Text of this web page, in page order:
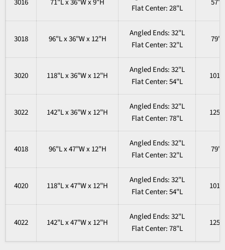
3016 71"L x 36"W x 9"H
FlatCenter: 28"L
57"
3018 96"L x 36"W x 12"H
Angled Ends: 32"L
FlatCenter: 32"L
79"
3020 118"L x 36"W x 12"H
Angled Ends: 32"L
FlatCenter: 54"L
101"
3022 142"L x 36"W x 12"H
Angled Ends: 32"L
FlatCenter: 78"L
125"
4018 96"L x 47"W x 12"H
Angled Ends: 32"L
FlatCenter: 32"L
79"
4020 118"L x 47"W x 12"H
Angled Ends: 32"L
FlatCenter: 54"L
101"
4022 142"L x 47"W x 12"H
Angled Ends: 32"L
FlatCenter: 78"L
125"